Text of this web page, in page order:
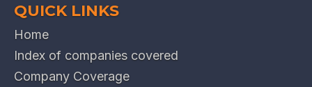
QUICK LINKS
Home
Index of companies covered
Company Coverage